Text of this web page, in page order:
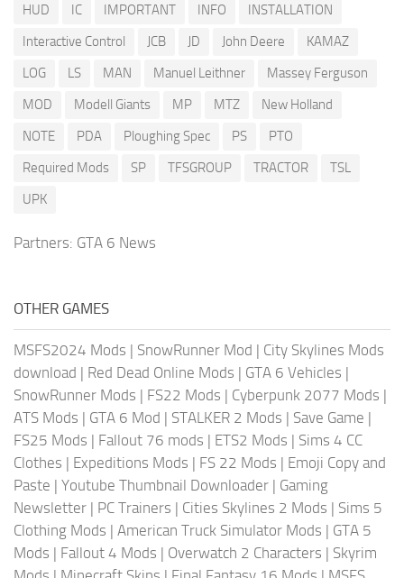
HUD
IC IMPORTANT INFO
INSTALLATION
Interactive Control
JCB JD John Deere
KAMAZ
LOG
LS MAN Manuel Leithner
Massey Ferguson
MOD
Modell Giants MP MTZ
New Holland
NOTE
PDA Ploughing Spec PS
PTO
Required Mods
SP TFSGROUP TRACTOR
TSL
UPK
Partners: GTA 6 News
OTHER GAMES
MSFS2024 Mods | SnowRunner Mod | City Skylines Mods
download | Red Dead Online Mods | GTA 6 Vehicles |
SnowRunner Mods | FS22 Mods | Cyberpunk 2077 Mods |
ATS Mods | GTA 6 Mod | STALKER 2 Mods | Save Game |
FS25 Mods | Fallout 76 mods | ETS2 Mods | Sims 4 CC
Clothes | Expeditions Mods | FS 22 Mods | Emoji Copy and
Paste | Youtube Thumbnail Downloader | Gaming
Newsletter | PC Trainers | Cities Skylines 2 Mods | Sims 5
Clothing Mods | American Truck Simulator Mods | GTA 5
Mods | Fallout 4 Mods | Overwatch 2 Characters | Skyrim